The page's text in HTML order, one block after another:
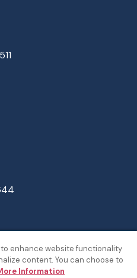
Statement Policies
enhance website functionality
content. You can choose to
Information